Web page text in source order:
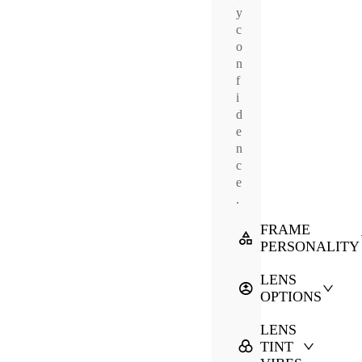
y
c
o
n
f
i
d
e
n
c
e
.
FRAME
PERSONALITY
LENS
OPTIONS
LENS
TINT